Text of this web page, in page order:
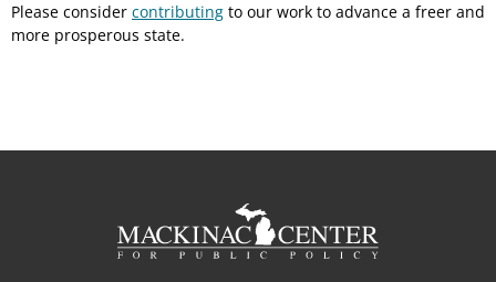
Please consider contributing to our work to advance a freer and
more prosperous state.